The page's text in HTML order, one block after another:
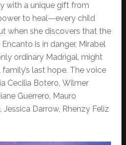
with a unique gift from
to heal—every child
when she discovers that the
is in danger, Mirabel
ordinary Madrigal, might
last hope. The voice
Cecilia Botero, Wilmer
Guerrero, Mauro
Jessica Darrow, Rhenzy Feliz